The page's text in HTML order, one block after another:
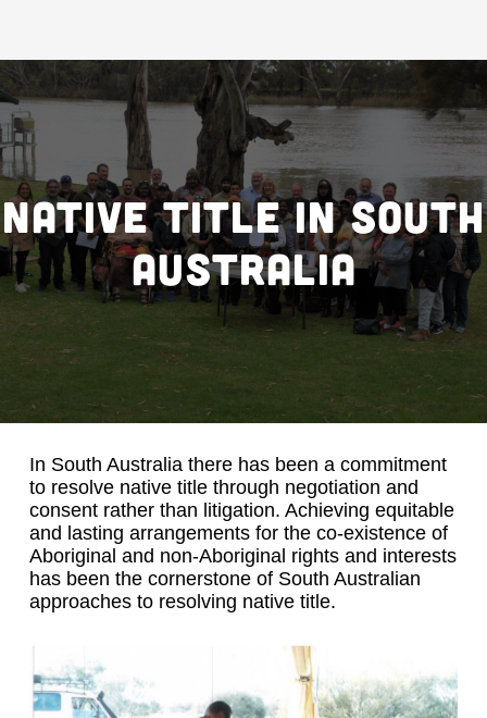
Native title in South
Australia
In South Australia there has been a commitment
to resolve native title through negotiation and
consent rather than litigation. Achieving equitable
and lasting arrangements for the co-existence of
Aboriginal and non-Aboriginal rights and interests
has been the cornerstone of South Australian
approaches to resolving native title.